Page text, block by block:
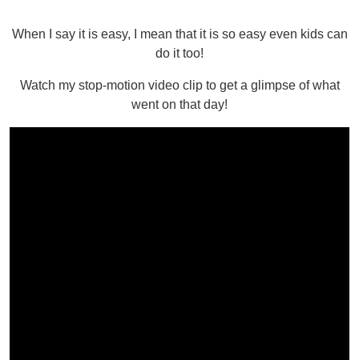
When I say it is easy, I mean that it is so easy even kids can
do it too!
Watch my stop-motion video clip to get a glimpse of what
went on that day!